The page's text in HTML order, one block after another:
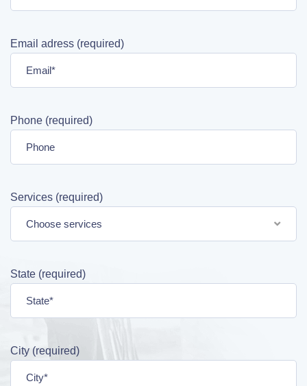
Email adress (required)
Phone (required)
Services (required)
Choose services
State (required)
City (required)